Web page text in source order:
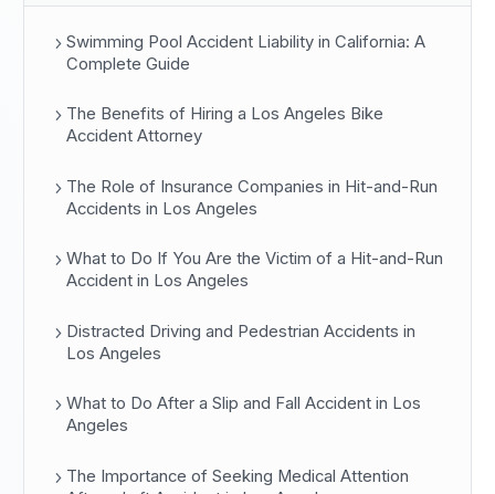
Swimming Pool Accident Liability in California: A
Complete Guide
The Benefits of Hiring a Los Angeles Bike
Accident Attorney
The Role of Insurance Companies in Hit-and-Run
Accidents in Los Angeles
What to Do If You Are the Victim of a Hit-and-Run
Accident in Los Angeles
Distracted Driving and Pedestrian Accidents in
Los Angeles
What to Do After a Slip and Fall Accident in Los
Angeles
The Importance of Seeking Medical Attention